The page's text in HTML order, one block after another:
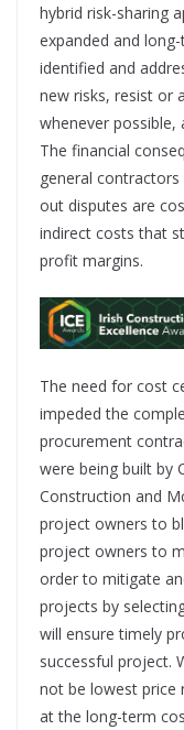
hybrid risk-sharing
expanded and
identified and
new risks, resist or
whenever
The financial
general
out disputes are
indirect costs that
profit margins.
The need for cost
impeded the
procurement
were being built by
Construction and
project owners to
project owners to
order to mitigate
projects by
will ensure timely
successful project.
not be lowest
at the long-term